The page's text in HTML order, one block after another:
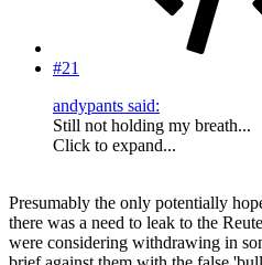
#21
andypants said:
Still not holding my breath...
Click to expand...
Presumably the only potentially
there was a need to leak to the
were considering withdrawing in